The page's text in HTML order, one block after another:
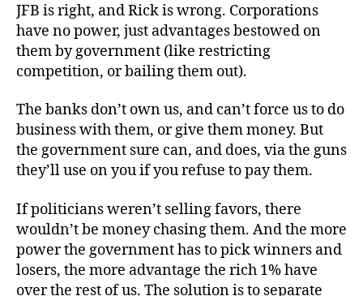
JFB is right, and Rick is wrong. Corporations
have no power, just advantages bestowed on
them by government (like restricting
competition, or bailing them out).
The banks don’t own us, and can’t force us to do
business with them, or give them money. But
the government sure can, and does, via the guns
they’ll use on you if you refuse to pay them.
If politicians weren’t selling favors, there
wouldn’t be money chasing them. And the more
power the government has to pick winners and
losers, the more advantage the rich 1% have
over the rest of us. The solution is to separate